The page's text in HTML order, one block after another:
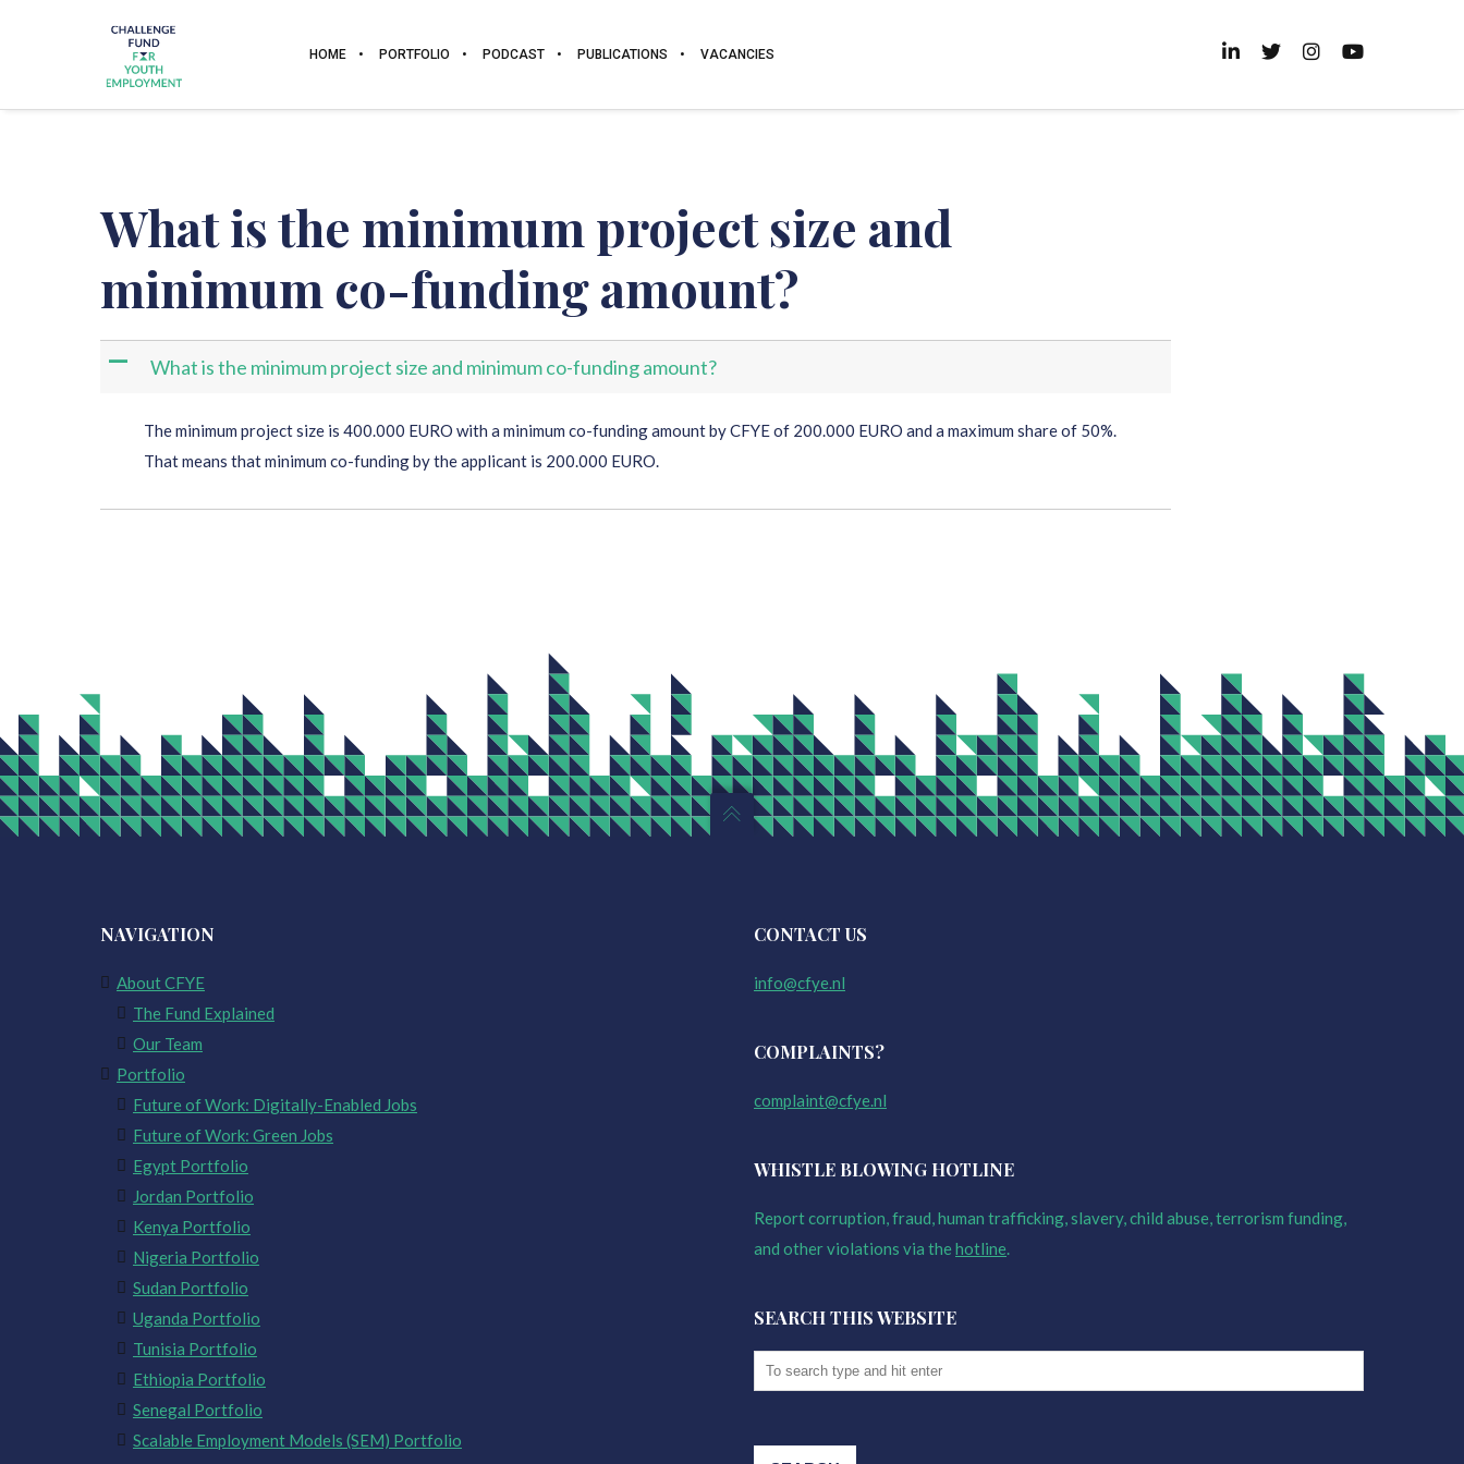
HOME PORTFOLIO PODCAST PUBLICATIONS VACANCIES
What is the minimum project size and
minimum co-funding amount?
A What is the minimum project size and minimum co-funding amount?
The minimum project size is 400.000 EURO with a minimum co-funding amount by CFYE of 200.000 EURO and a maximum share of 50%.
That means that minimum co-funding by the applicant is 200.000 EURO.
NAVIGATION
About CFYE
The Fund Explained
Our Team
Portfolio
Future of Work: Digitally-Enabled Jobs
Future of Work: Green Jobs
Egypt Portfolio
Jordan Portfolio
Kenya Portfolio
Nigeria Portfolio
Sudan Portfolio
Uganda Portfolio
Tunisia Portfolio
Ethiopia Portfolio
Senegal Portfolio
Scalable Employment Models (SEM) Portfolio
CONTACT US
info@cfye.nl
COMPLAINTS?
complaint@cfye.nl
WHISTLE BLOWING HOTLINE
Report corruption, fraud, human trafficking, slavery, child abuse, terrorism funding,
and other violations via thehotline.
SEARCH THIS WEBSITE